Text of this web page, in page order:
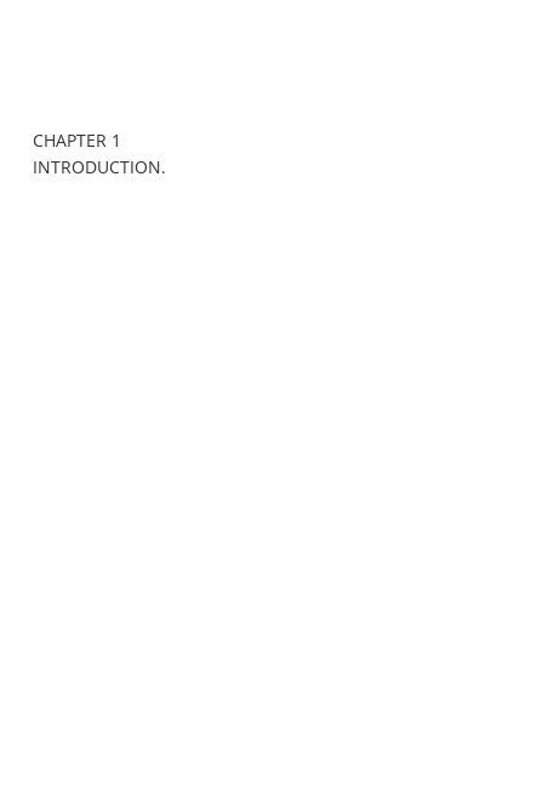
CHAPTER 1
INTRODUCTION.